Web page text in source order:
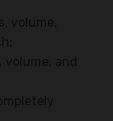
volume,
volume, and